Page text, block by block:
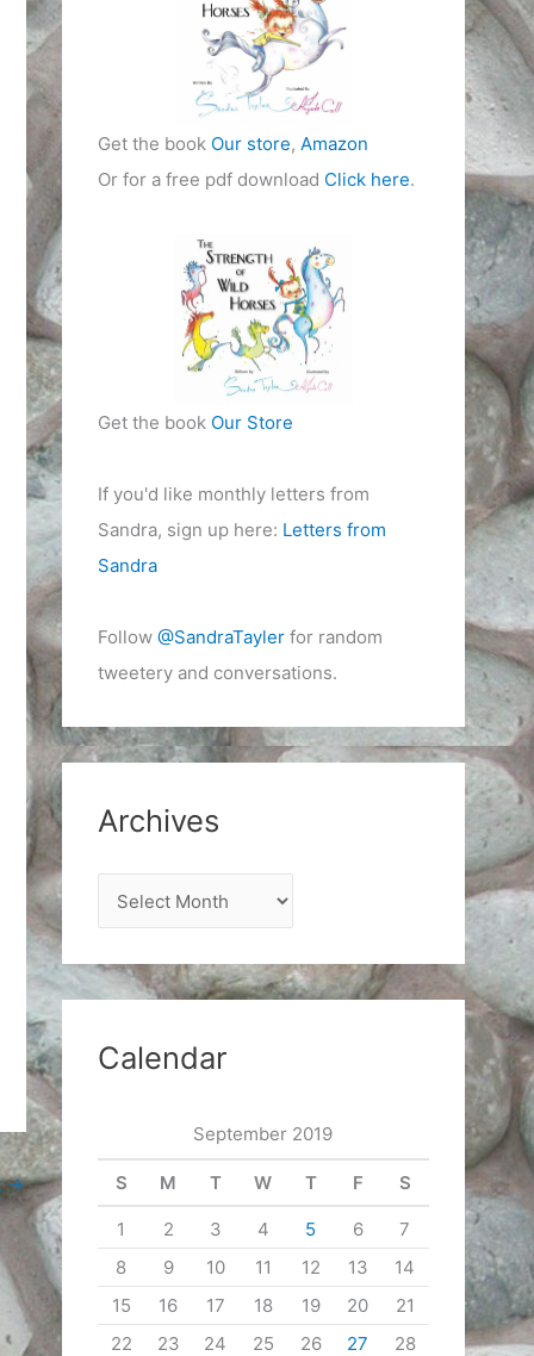
→
Get the book Our store, Amazon
Or for a free pdf download Click here.
Get the book Our Store
If you'd like monthly letters from
Sandra, sign up here: Letters from
Sandra
Follow @SandraTaylerfor random
tweetery and conversations.
Archives
r
c
h
v
Calendar
September 2019
S M T W T F S
1 2 3 4 5 6
7
8
9 10 11 12 13
14
15
16 17 18 19 20
21
22
23 24 25 26 27
28